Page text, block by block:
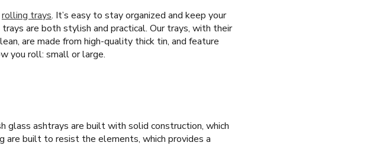
rolling trays. It’s easy to stay organized and keep your
are both stylish and practical. Our trays, with their
are made from high-quality thick tin, and feature
you roll: small or large.
glass ashtrays are built with solid construction, which
are built to resist the elements, which provides a